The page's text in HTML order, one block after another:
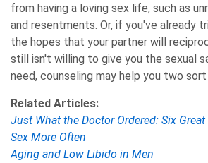
from having a loving sex life, such as
and resentments. Or, if you've already
the hopes that your partner will
still isn't willing to give you the sexual
need, counseling may help you two
Related Articles:
Just What the Doctor Ordered: Six
Sex More Often
Aging and Low Libido in Men